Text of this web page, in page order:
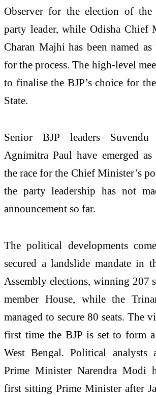
Observer for the election of the
party leader, while Odisha Chief
Charan Majhi has been named as
for the process. The high-level
to finalise the BJP’s choice for
State.
Senior BJP leaders
Agnimitra Paul have emerged
the race for the Chief Minister’s
the party leadership has not
announcement so far.
The political developments
secured a landslide mandate in
Assembly elections, winning 207
member House, while the
managed to secure 80 seats. The
first time the BJP is set to form
West Bengal. Political analysts
Prime Minister Narendra Modi
first sitting Prime Minister after